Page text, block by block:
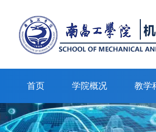
首页 学院概况 教学